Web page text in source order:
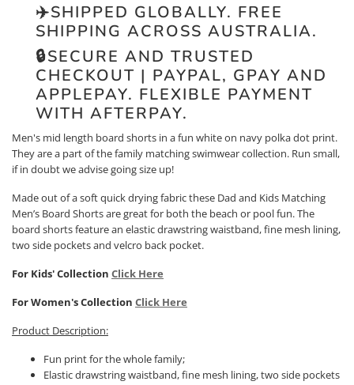
✈️SHIPPED GLOBALLY. FREE
SHIPPING ACROSS AUSTRALIA.
🔒SECURE AND TRUSTED
CHECKOUT | PAYPAL, GPAY AND
APPLEPAY. FLEXIBLE PAYMENT
WITH AFTERPAY.
Men's mid length board shorts in a fun white on navy polka dot print.
They are a part of the family matching swimwear collection. Run small,
if in doubt we advise going size up!
Made out of a soft quick drying fabric these Dad and Kids Matching
Men’s Board Shorts are great for both the beach or pool fun. The
board shorts feature an elastic drawstring waistband, fine mesh lining,
two side pockets and velcro back pocket.
For Kids' Collection Click Here
For Women's Collection Click Here
Product Description:
Fun print for the whole family;
Elastic drawstring waistband, fine mesh lining, two side pockets